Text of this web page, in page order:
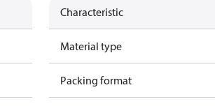
Characteristic
Material type
Packing format